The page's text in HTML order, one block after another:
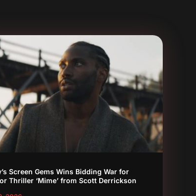
Screen Gems Wins Bidding War for
Thriller ‘Mime’ from Scott Derrickson